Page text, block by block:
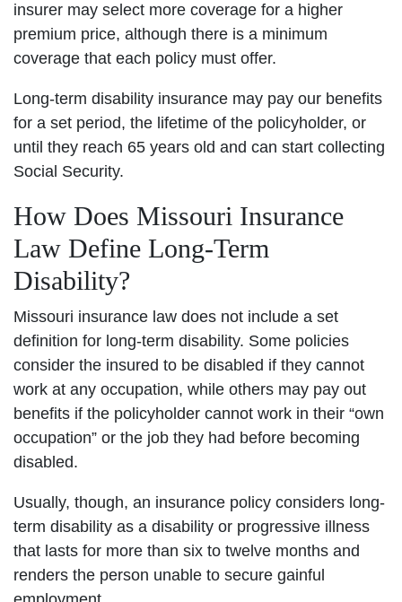
insurer may select more coverage for a higher
premium price, although there is a minimum
coverage that each policy must offer.
Long-term disability insurance may pay our benefits
for a set period, the lifetime of the policyholder, or
until they reach 65 years old and can start collecting
Social Security.
How Does Missouri Insurance
Law Define Long-Term
Disability?
Missouri insurance law does not include a set
definition for long-term disability. Some policies
consider the insured to be disabled if they cannot
work at any occupation, while others may pay out
benefits if the policyholder cannot work in their “own
occupation” or the job they had before becoming
disabled.
Usually, though, an insurance policy considers long-
term disability as a disability or progressive illness
that lasts for more than six to twelve months and
renders the person unable to secure gainful